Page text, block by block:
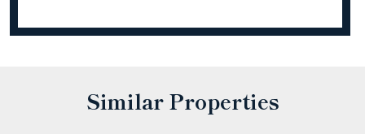
Similar Properties